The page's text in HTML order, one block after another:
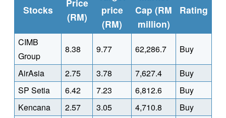
Stocks
Price
(RM)
price
(RM)
Cap (RM
million)
Rating
CIMB
Group
8.38 9.77 62,286.7 Buy
AirAsia 2.75 3.78 7,627.4
Buy
SP Setia
6.42 7.23 6,812.6
Buy
Kencana
2.57 3.05 4,710.8
Buy